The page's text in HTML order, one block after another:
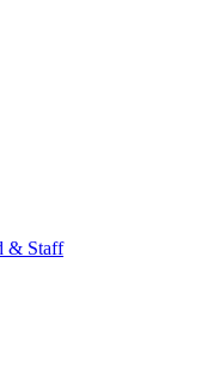
& Staff